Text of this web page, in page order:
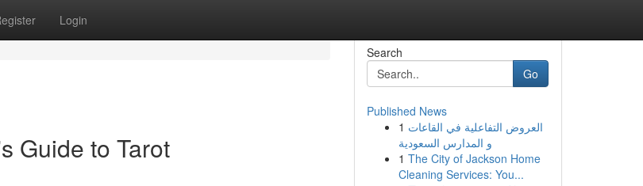
Login
Guide to Tarot
Search
Go
Published News
1 العروض التفاعلية في القاعات
و المدارس السعودية
1 The City of Jackson Home
Cleaning Services: You...